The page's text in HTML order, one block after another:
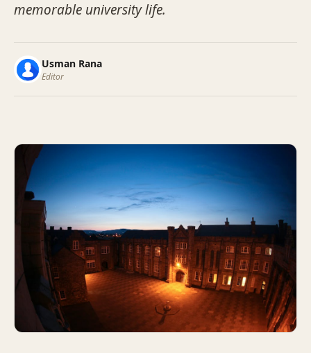
memorable university life.
Usman Rana
Editor